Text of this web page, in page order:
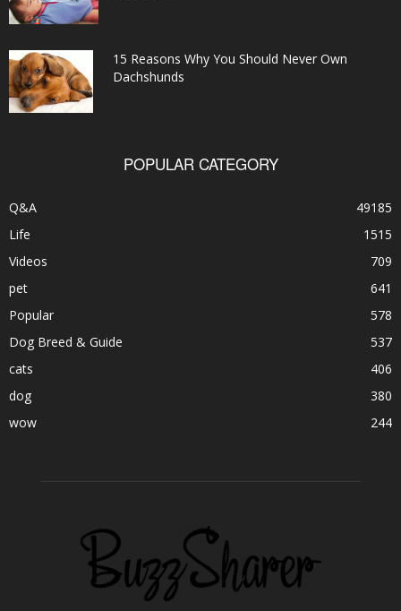
15 Reasons Why You Should Never Own
Dachshunds
POPULAR CATEGORY
Q&A
49185
Life
1515
Videos
709
pet
641
Popular
578
Dog Breed & Guide
537
cats
406
dog
380
wow
244